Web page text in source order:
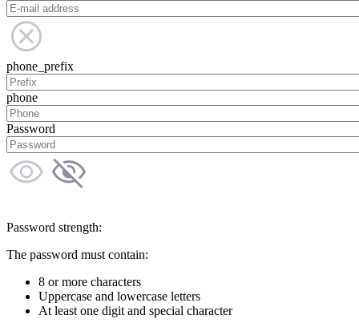
phone_prefix
phone
Password
Password strength:
The password must contain:
8 or more characters
Uppercase and lowercase letters
At least one digit and special character